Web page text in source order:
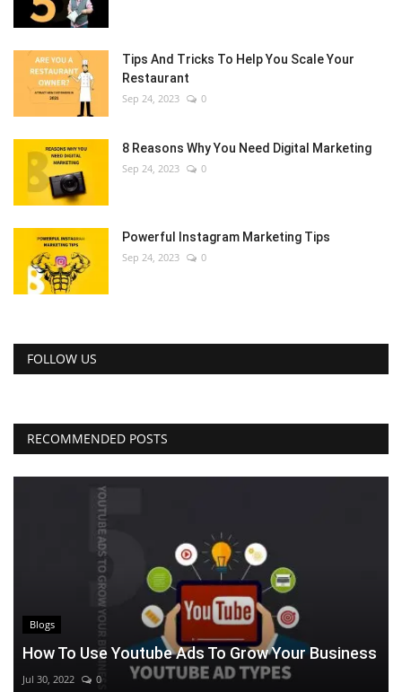
Tips And Tricks To Help You Scale Your
Restaurant
Sep 24, 2023 0
8 Reasons Why You Need Digital Marketing
Sep 24, 2023 0
Powerful Instagram Marketing Tips
Sep 24, 2023 0
FOLLOW US
RECOMMENDED POSTS
Blogs
How To Use Youtube Ads To Grow Your Business
Jul 30, 2022 0